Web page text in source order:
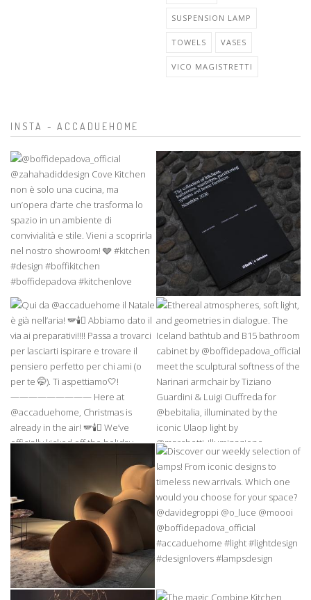
SUSPENSION LAMP
TOWELS VASES
VICO MAGISTRETTI
INSTA - ACCADUEHOME